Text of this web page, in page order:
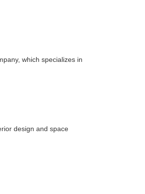
which specializes in
design and space